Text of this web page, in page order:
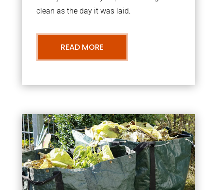
clean as the day it was laid.
READ MORE